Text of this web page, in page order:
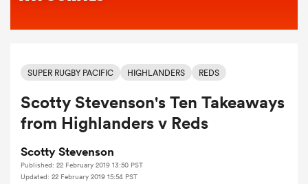
SUPER RUGBY PACIFIC HIGHLANDERS REDS
Scotty Stevenson's Ten Takeaways
from Highlanders v Reds
Scotty Stevenson
Published: 22 February 2019 13:50 PST
Updated: 22 February 2019 15:54 PST